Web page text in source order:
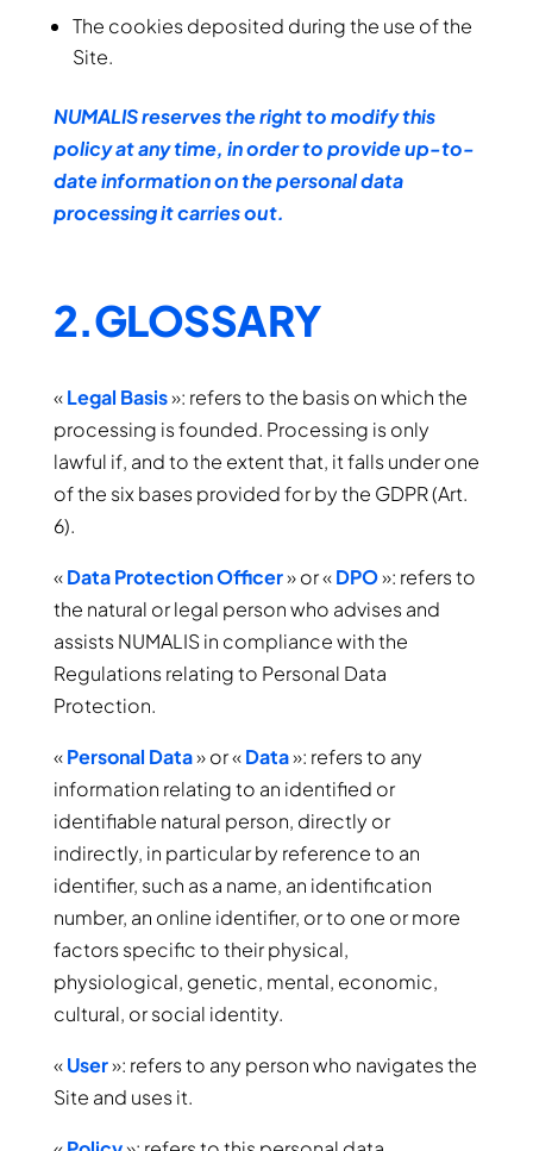
The cookies deposited during the use of the
Site.
NUMALIS reserves the right to modify this
policy at any time, in order to provide up-to-
date information on the personal data
processing it carries out.
2.GLOSSARY
«Legal Basis»: refers to the basis on which the
processing is founded. Processing is only
lawful if, and to the extent that, it falls under one
of the six bases provided for by the GDPR (Art.
6).
«Data Protection Officer» or «DPO»: refers to
the natural or legal person who advises and
assists NUMALIS in compliance with the
Regulations relating to Personal Data
Protection.
«Personal Data» or «Data»: refers to any
information relating to an identified or
identifiable natural person, directly or
indirectly, in particular by reference to an
identifier, such as a name, an identification
number, an online identifier, or to one or more
factors specific to their physical,
physiological, genetic, mental, economic,
cultural, or social identity.
«User»: refers to any person who navigates the
Site and uses it.